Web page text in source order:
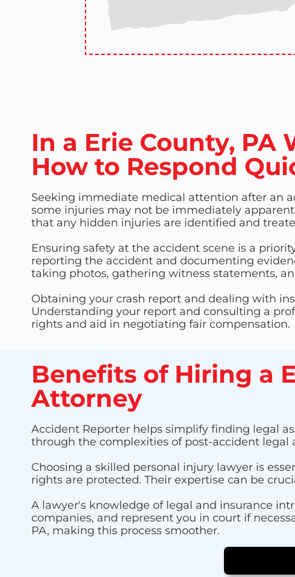
In a Erie County, PA
How to Respond
Seeking immediate medical attention after an
some injuries may not be immediately
that any hidden injuries are identified and
Ensuring safety at the accident scene is a
reporting the accident and documenting
taking photos, gathering witness statements,
Obtaining your crash report and dealing with
Understanding your report and consulting a
rights and aid in negotiating fair compensation.
Benefits of Hiring a
Attorney
Accident Reporter helps simplify finding legal
through the complexities of post-accident legal
Choosing a skilled personal injury lawyer is
rights are protected. Their expertise can be
A lawyer's knowledge of legal and insurance
companies, and represent you in court if
PA, making this process smoother.